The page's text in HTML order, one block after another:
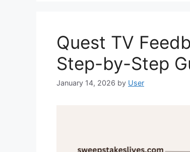
Quest TV
Step-by-Step
January 14, 2026 by User